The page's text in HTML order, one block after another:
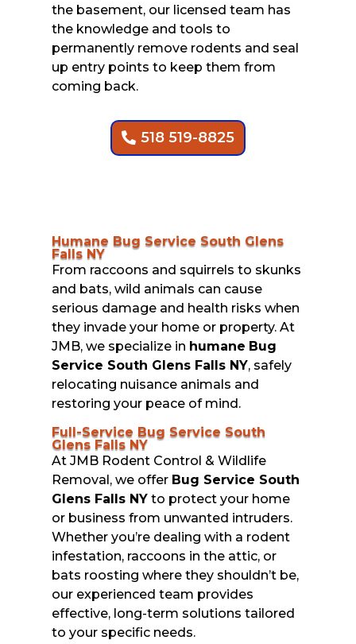
the basement, our licensed team has
the knowledge and tools to
permanently remove rodents and seal
up entry points to keep them from
coming back.
518 519-8825
Humane Bug Service South Glens
Falls NY
From raccoons and squirrels to skunks
and bats, wild animals can cause
serious damage and health risks when
they invade your home or property. At
JMB, we specialize in humane Bug
Service South Glens Falls NY, safely
relocating nuisance animals and
restoring your peace of mind.
Full-Service Bug Service South
Glens Falls NY
At JMB Rodent Control & Wildlife
Removal, we offer Bug Service South
Glens Falls NYto protect your home
or business from unwanted intruders.
Whether you’re dealing with a rodent
infestation, raccoons in the attic, or
bats roosting where they shouldn’t be,
our experienced team provides
effective, long-term solutions tailored
to your specific needs.